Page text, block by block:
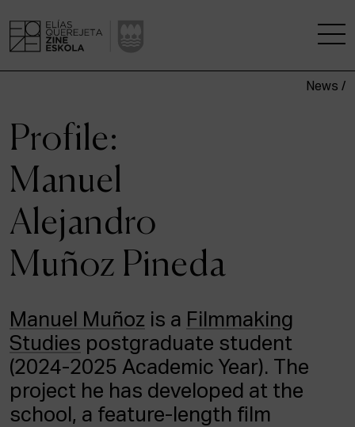
A RESEARCH CENTRE
STUDIES
KINOFABRIKA
COMMUNITY
THE HOUSE OF CINEMA
ACTUALITY
Admission
News /
Profile:
Manuel
Alejandro
Muñoz Pineda
Manuel Muñoz is a Filmmaking
Studies postgraduate student
(2024-2025 Academic Year). The
project he has developed at the
school, a feature-length film